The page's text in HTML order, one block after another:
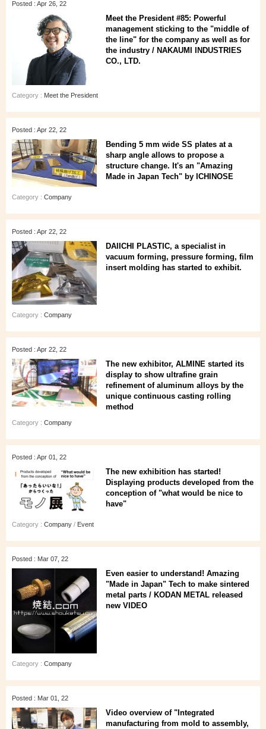
Posted : Apr 26, 22
Meet the President #85: Powerful
management sticking to the "middle of
the line" for the company as well as for
the industry / NAKAUMI INDUSTRIES
CO., LTD.
Category : Meet the President
Posted : Apr 22, 22
Bending 5 mm wide SS plates at a
sharp angle allows to propose a
structure change. It's an "Amazing
Made in Japan Tech" by ICHINOSE
Category : Company
Posted : Apr 22, 22
DAIICHI PLASTIC, a specialist in
vacuum forming, pressure forming, film
insert molding has started to exhibit.
Category : Company
Posted : Apr 22, 22
The new exhibitor, ALMINE started its
display to show ultrafine grain
refinement of aluminum alloys by the
unique continuous casting rolling
method
Category : Company
Posted : Apr 01, 22
The new exhibition has started!
Displaying products developed from the
conception of "what would be nice to
have"
Category : Company / Event
Posted : Mar 07, 22
Even easier to understand! Amazing
"Made in Japan" Tech to make sintered
metal parts / KODAN METAL released
new VIDEO
Category : Company
Posted : Mar 01, 22
Video overview of "Integrated
manufacturing from mold to assembly,